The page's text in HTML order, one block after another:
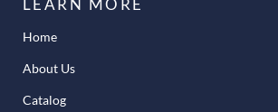
LEARN MORE
Home
About Us
Catalog